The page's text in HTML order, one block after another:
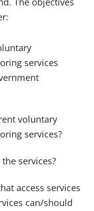
services
voluntary
services?
services?
access services
can/should